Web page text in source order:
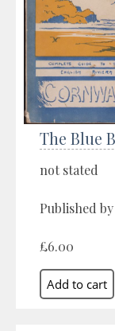
The Blue
not stated
Published
£6.00